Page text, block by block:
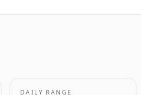
DAILY RANGE